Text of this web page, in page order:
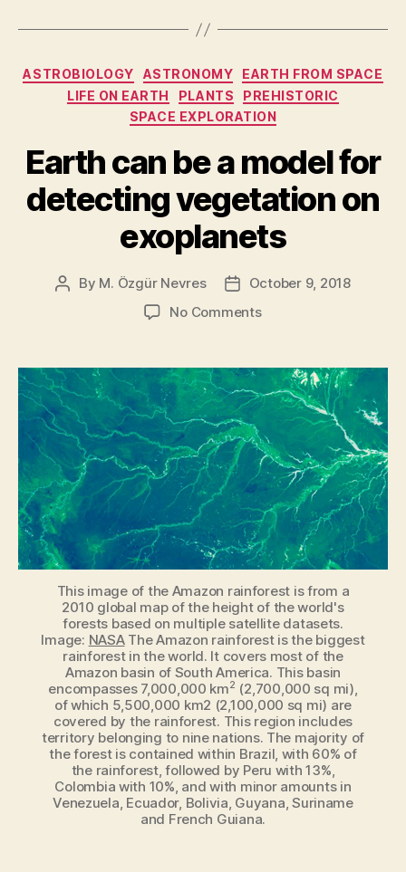
how
we
recognize
alien
if
we
Categories
ASTROBIOLOGY ASTRONOMY
EARTH FROM SPACE
LIFE ON EARTH
PLANTS
PREHISTORIC
SPACE EXPLORATION
Earth can be a model for
detecting vegetation on
exoplanets
Post
By M. Özgür Nevres
Post
date
October 9, 2018
No Commentson
be
a
model
detecting
vegetation
on
exoplanets
This image of the Amazon rainforest is from a
2010 global map of the height of the world's
forests based on multiple satellite datasets.
Image: NASAThe Amazon rainforest is the biggest
rainforest in the world. It covers most of the
Amazon basin of South America. This basin
encompasses 7,000,000 km2 (2,700,000 sq mi),
of which 5,500,000 km2 (2,100,000 sq mi) are
covered by the rainforest. This region includes
territory belonging to nine nations. The majority of
the forest is contained within Brazil, with 60% of
the rainforest, followed by Peru with 13%,
Colombia with 10%, and with minor amounts in
Venezuela, Ecuador, Bolivia, Guyana, Suriname
and French Guiana.